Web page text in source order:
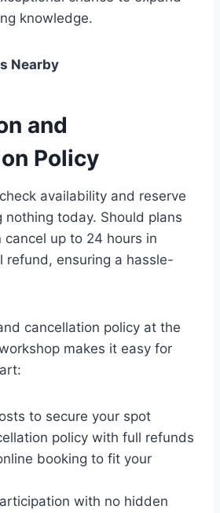
knowledge.
Nearby
and
Policy
availability and reserve
nothing today. Should plans
cancel up to 24 hours in
refund, ensuring a hassle-
cancellation policy at the
makes it easy for
to secure your spot
policy with full refunds
booking to fit your
with no hidden